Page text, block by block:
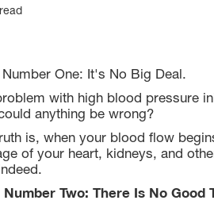
One: It's No Big Deal.
with high blood pressure
anything be wrong?
is, when your blood flow
of your heart, kidneys, and
Number Two: There Is No Good